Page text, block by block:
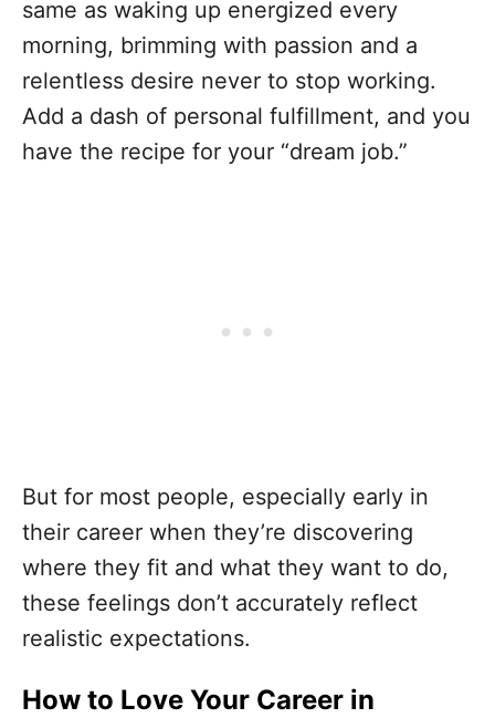
same as waking up energized every
morning, brimming with passion and a
relentless desire never to stop working.
Add a dash of personal fulfillment, and you
have the recipe for your “dream job.”
But for most people, especially early in
their career when they’re discovering
where they fit and what they want to do,
these feelings don’t accurately reflect
realistic expectations.
How to Love Your Career in